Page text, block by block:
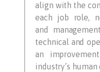
align with the
each job role,
and
technical and
an
industry’s human